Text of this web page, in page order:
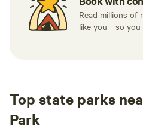
the length for the wood stove, as needed.
If you plan to grocery shop
have some brochures and
answer questions (aka where is
etc.).
Read millions of
like you—so you
Top state parks
Park